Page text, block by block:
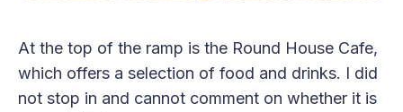
At the top of the ramp is the Round House Cafe,
which offers a selection of food and drinks. I did
not stop in and cannot comment on whether it is